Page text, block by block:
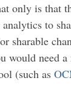
only is that
to
sharable
would need
(such as